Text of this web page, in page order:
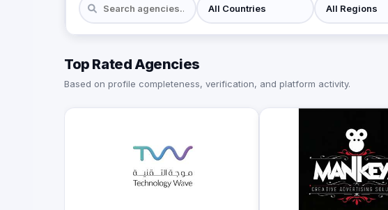
Top Rated Agencies
Based on profile completeness, verification, and platform activity.